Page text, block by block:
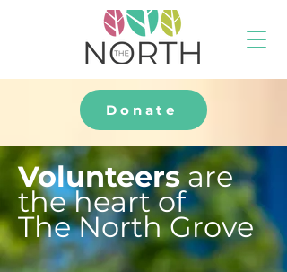
Donate
Volunteersare
the heart of
The North Grove